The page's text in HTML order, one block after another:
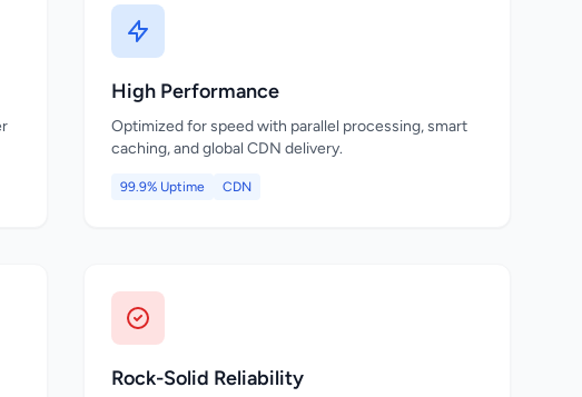
High Performance
Optimized for speed with parallel processing, smart
caching, and global CDN delivery.
99.9% Uptime CDN
Rock-Solid Reliability